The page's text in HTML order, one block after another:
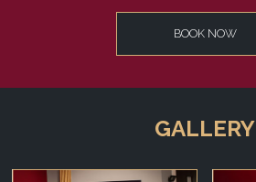
BOOK NOW
GALLERY